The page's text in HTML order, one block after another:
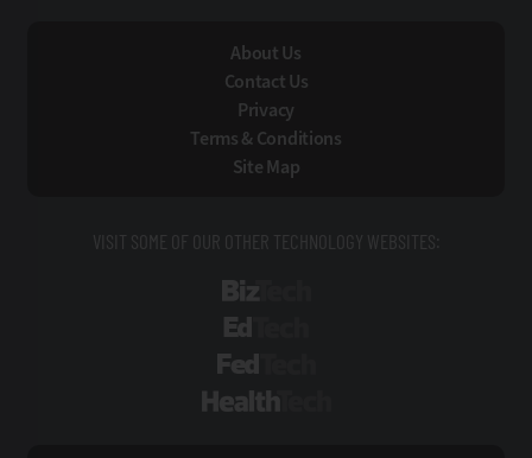
About Us
Contact Us
Privacy
Terms & Conditions
Site Map
VISIT SOME OF OUR OTHER TECHNOLOGY WEBSITES: